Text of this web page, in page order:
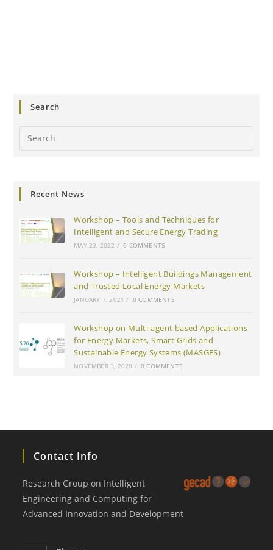
Search
Search
Recent News
Workshop – Tools and Techniques for
Intelligent and Secure Energy Trading
MAY 23, 2022 / 0 COMMENTS
Workshop – Intelligent Buildings Management
and Trusted Local Energy Markets
JANUARY 7, 2021 / 0 COMMENTS
Workshop on Multi-agent based Applications
for Energy Markets, Smart Grids and
Sustainable Energy Systems (MASGES)
NOVEMBER 3, 2020 / 0 COMMENTS
Contact Info
Research Group on Intelligent
Engineering and Computing for
Advanced Innovation and Development